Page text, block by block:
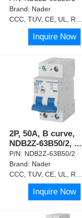
Brand: Nader
Inquire Now
2P, 50A, B curve,
NDB2Z-63B50/2, ...
P/N: NDB2Z-63B50/2
Brand: Nader
CCC, TUV, CE, UL, RoHS
Inquire Now